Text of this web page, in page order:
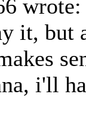
wrote:
it, but
i'll